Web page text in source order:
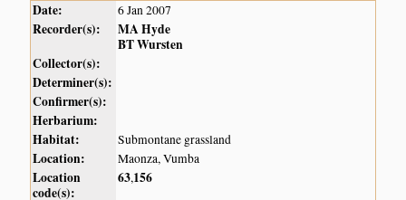
Date: 6 Jan 2007
Recorder(s):
MA Hyde
BT Wursten
Collector(s):
Determiner(s):
Confirmer(s):
Herbarium:
Habitat:
Submontane grassland
Location: Maonza, Vumba
Location
code(s):
63,156